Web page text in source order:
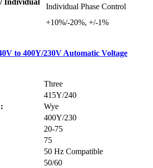
Individual Phase Control
+10%/-20%, +/-1%
to 400Y/230V Automatic Voltage
Three
415Y/240
Wye
400Y/230
20-75
75
50 Hz Compatible
50/60